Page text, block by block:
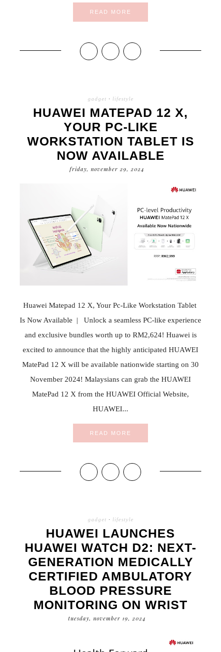
READ MORE
gadget · lifestyle
HUAWEI MATEPAD 12 X,
YOUR PC-LIKE
WORKSTATION TABLET IS
NOW AVAILABLE
friday, november 29, 2024
Huawei Matepad 12 X, Your Pc-Like Workstation Tablet
Is Now Available | Unlock a seamless PC-like experience
and exclusive bundles worth up to RM2,624! Huawei is
excited to announce that the highly anticipated HUAWEI
MatePad 12 X will be available nationwide starting on 30
November 2024! Malaysians can grab the HUAWEI
MatePad 12 X from the HUAWEI Official Website,
HUAWEI...
READ MORE
gadget · lifestyle
HUAWEI LAUNCHES
HUAWEI WATCH D2: NEXT-
GENERATION MEDICALLY
CERTIFIED AMBULATORY
BLOOD PRESSURE
MONITORING ON WRIST
tuesday, november 19, 2024